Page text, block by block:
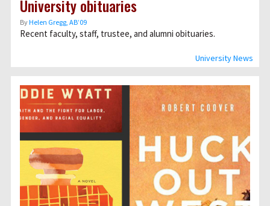
University News
University obituaries
ByHelen Gregg, AB’09
Recent faculty, staff, trustee, and alumni obituaries.